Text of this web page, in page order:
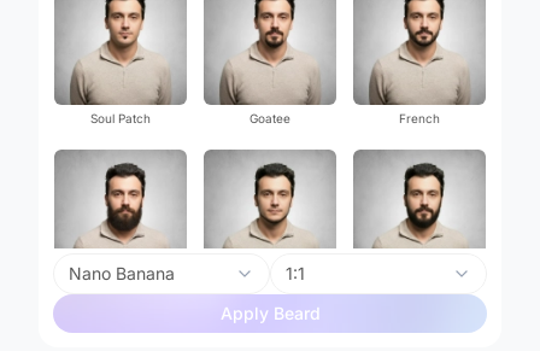
Soul Patch Goatee French
Garibaldi Chin Strap Mutton Chops
Nano Banana
1:1
Apply Beard